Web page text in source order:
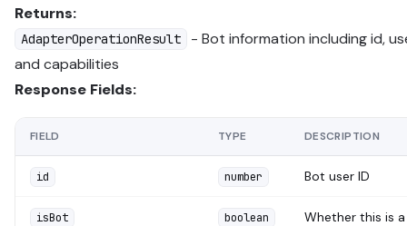
Returns:
AdapterOperationResult
- Bot information including id,
and capabilities
Response Fields:
FIELD TYPE DESCRIPTION
id number Bot user ID
isBot boolean Whether this is